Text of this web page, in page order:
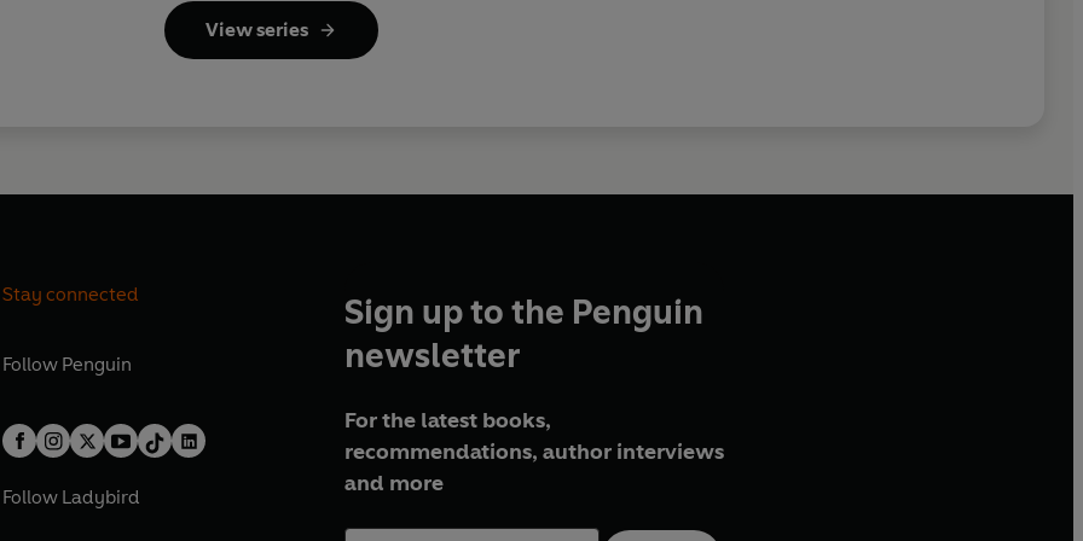
View series
Stay connected
Follow Penguin
Follow Ladybird
Sign up to the Penguin
newsletter
For the latest books,
recommendations, author interviews
and more